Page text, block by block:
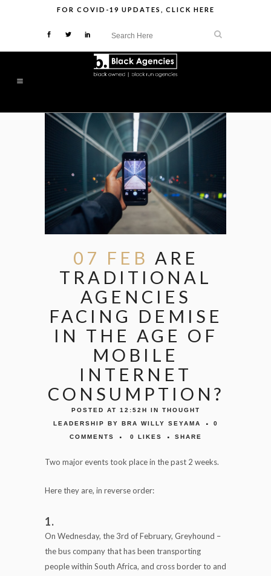
FOR COVID-19 UPDATES CLICK HERE
07 FEB ARE
TRADITIONAL
AGENCIES
FACING DEMISE
IN THE AGE OF
MOBILE
INTERNET
CONSUMPTION?
POSTED AT 12:52H IN THOUGHT
LEADERSHIP
BY BRA WILLY SEYAMA
0
COMMENTS
0 LIKES SHARE
Two major events took place in the past 2 weeks.
Here they are, in reverse order:
1.
On Wednesday, the 3rd of February, Greyhound –
the bus company that has been transporting
people within South Africa, and cross border to and